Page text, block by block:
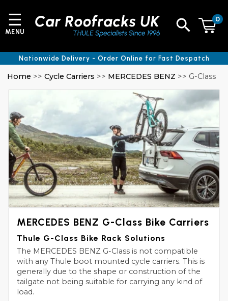
Home >>Cycle Carriers >> MERCEDES BENZ >> G-Class
MERCEDES BENZ G-Class Bike Carriers
Thule G-Class Bike Rack Solutions
The MERCEDES BENZ G-Class is not compatible
with any Thule boot mounted cycle carriers. This is
generally due to the shape or construction of the
tailgate not being suitable for carrying any kind of
load.
0
☰
MENU
Nationwide Delivery - Order Online for Fast Despatch